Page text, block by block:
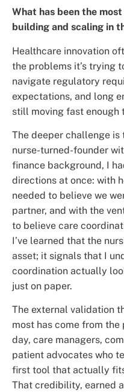
What has been the
building and scaling in
Healthcare innovation
the problems it’s trying
navigate regulatory
expectations, and long
still moving fast enough
The deeper challenge
nurse-turned-founder
finance background, I
directions at once: with
needed to believe we
partner, and with the
to believe care
I’ve learned that the
asset; it signals that I
coordination actually
just on paper.
The external validation
most has come from
day, care managers,
patient advocates who
first tool that actually
That credibility, earned